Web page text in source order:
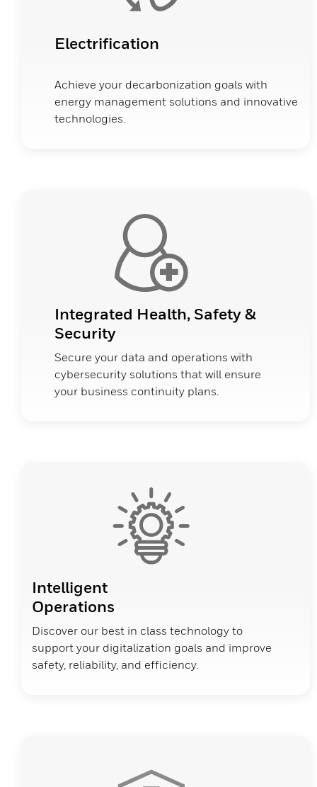
Electrification
Achieve your decarbonization goals with
energy management solutions and innovative
technologies.
Integrated Health, Safety &
Security
Secure your data and operations with
cybersecurity solutions that will ensure
your business continuity plans.
Intelligent
Operations
Discover our best in class technology to
support your digitalization goals and improve
safety, reliability, and efficiency.